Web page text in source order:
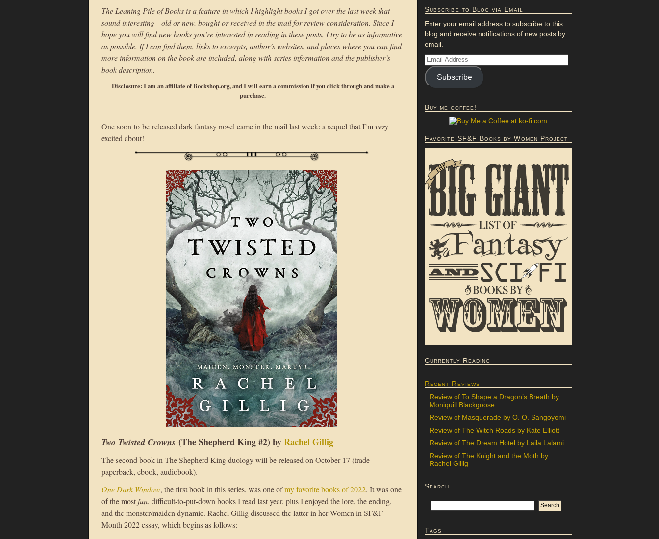
The Leaning Pile of Books is a feature in which I highlight books I got over the last week that
sound interesting—old or new, bought or received in the mail for review consideration. Since I
hope you will find new books you’re interested in reading in these posts, I try to be as informative
as possible. If I can find them, links to excerpts, author’s websites, and places where you can find
more information on the book are included, along with series information and the publisher’s
book description.
Disclosure: I am an affiliate of Bookshop.org, and I will earn a commission if you click through and make a
purchase.
One soon-to-be-released dark fantasy novel came in the mail last week: a sequel that I’mvery
excited about!
Two Twisted Crowns (The Shepherd King #2) byRachel Gillig
The second book in The Shepherd King duology will be released on October 17 (trade
paperback, ebook, audiobook).
One Dark Window, the first book in this series, was one ofmy favorite books of 2022. It was one
of the mostfun, difficult-to-put-down books I read last year, plus I enjoyed the lore, the ending,
and the monster/maiden dynamic. Rachel Gillig discussed the latter in her Women in SF&F
Month 2022 essay, which begins as follows:
Subscribe to Blog via Email
Enter your email address to subscribe to this
blog and receive notifications of new posts by
email.
Subscribe
Buy me coffee!
Favorite SF&F Books by Women Project
Currently Reading
Recent Reviews
Review of To Shape a Dragon’s Breath by
Moniquill Blackgoose
Review of Masquerade by O. O. Sangoyomi
Review of The Witch Roads by Kate Elliott
Review of The Dream Hotel by Laila Lalami
Review of The Knight and the Moth by
Rachel Gillig
Search
Tags